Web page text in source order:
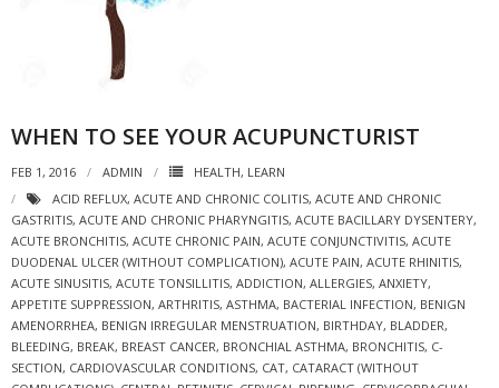
WHEN TO SEE YOUR ACUPUNCTURIST
FEB 1, 2016 ADMIN HEALTH, LEARN
ACID REFLUX, ACUTE AND CHRONIC COLITIS, ACUTE AND CHRONIC
GASTRITIS, ACUTE AND CHRONIC PHARYNGITIS, ACUTE BACILLARY DYSENTERY,
ACUTE BRONCHITIS, ACUTE CHRONIC PAIN, ACUTE CONJUNCTIVITIS, ACUTE
DUODENAL ULCER (WITHOUT COMPLICATION), ACUTE PAIN, ACUTE RHINITIS,
ACUTE SINUSITIS, ACUTE TONSILLITIS, ADDICTION, ALLERGIES, ANXIETY,
APPETITE SUPPRESSION, ARTHRITIS, ASTHMA, BACTERIAL INFECTION, BENIGN
AMENORRHEA, BENIGN IRREGULAR MENSTRUATION, BIRTHDAY, BLADDER,
BLEEDING, BREAK, BREAST CANCER, BRONCHIAL ASTHMA, BRONCHITIS, C-
SECTION, CARDIOVASCULAR CONDITIONS, CAT, CATARACT (WITHOUT